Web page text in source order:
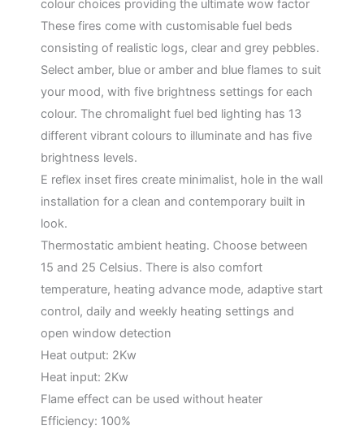
colour choices providing the ultimate wow factor
These fires come with customisable fuel beds
consisting of realistic logs, clear and grey pebbles.
Select amber, blue or amber and blue flames to suit
your mood, with five brightness settings for each
colour. The chromalight fuel bed lighting has 13
different vibrant colours to illuminate and has five
brightness levels.
E reflex inset fires create minimalist, hole in the wall
installation for a clean and contemporary built in
look.
Thermostatic ambient heating. Choose between
15 and 25 Celsius. There is also comfort
temperature, heating advance mode, adaptive start
control, daily and weekly heating settings and
open window detection
Heat output: 2Kw
Heat input: 2Kw
Flame effect can be used without heater
Efficiency: 100%